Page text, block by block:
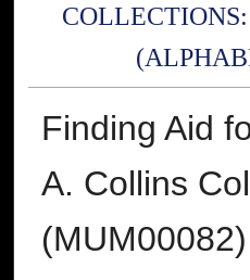
Finding Aid
A. Collins
(MUM00082)